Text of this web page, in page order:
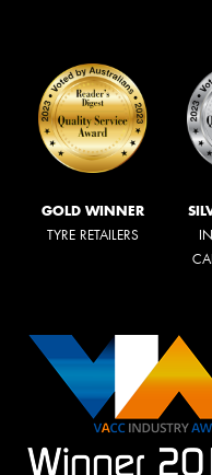
GOLD WINNER
TYRE RETAILERS